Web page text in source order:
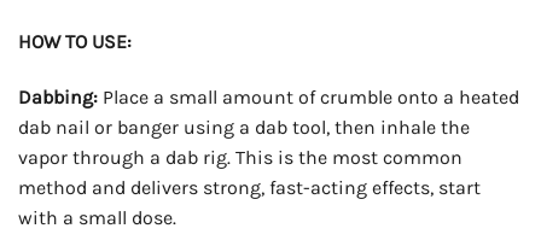
HOW TO USE:
Dabbing: Place a small amount of crumble onto a heated
dab nail or banger using a dab tool, then inhale the
vapor through a dab rig. This is the most common
method and delivers strong, fast-acting effects, start
with a small dose.